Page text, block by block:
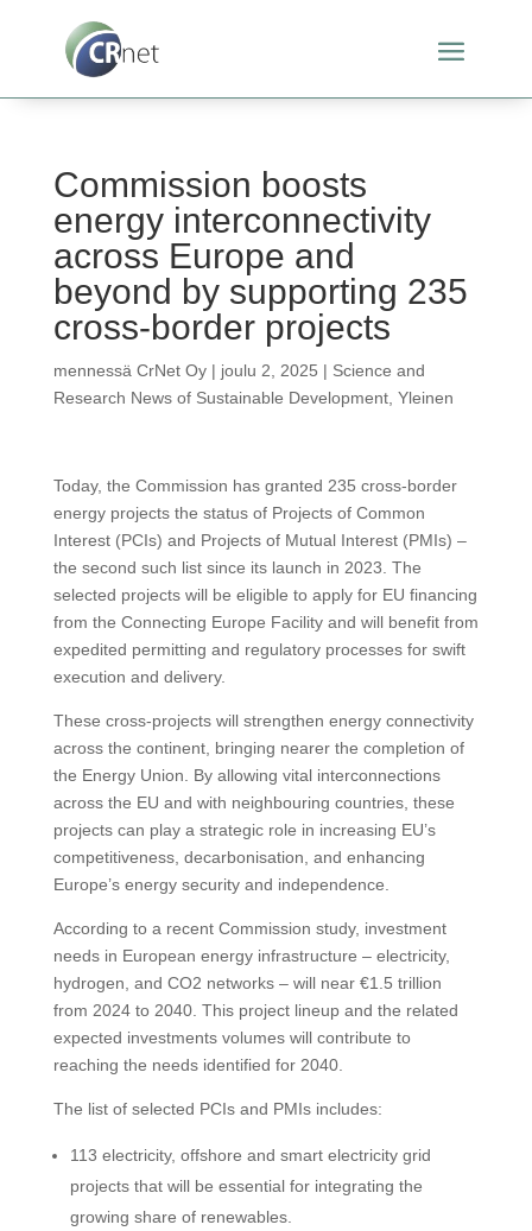
Commission boosts
energy interconnectivity
across Europe and
beyond by supporting 235
cross-border projects
mennessä CrNet Oy| joulu 2, 2025 | Science and
Research News of Sustainable Development, Yleinen
Today, the Commission has granted 235 cross-border
energy projects the status of Projects of Common
Interest (PCIs) and Projects of Mutual Interest (PMIs) –
the second such list since its launch in 2023. The
selected projects will be eligible to apply for EU financing
from the Connecting Europe Facility and will benefit from
expedited permitting and regulatory processes for swift
execution and delivery.
These cross-projects will strengthen energy connectivity
across the continent, bringing nearer the completion of
the Energy Union. By allowing vital interconnections
across the EU and with neighbouring countries, these
projects can play a strategic role in increasing EU’s
competitiveness, decarbonisation, and enhancing
Europe’s energy security and independence.
According to a recent Commission study, investment
needs in European energy infrastructure – electricity,
hydrogen, and CO2 networks – will near €1.5 trillion
from 2024 to 2040. This project lineup and the related
expected investments volumes will contribute to
reaching the needs identified for 2040.
The list of selected PCIs and PMIs includes:
113 electricity, offshore and smart electricity grid
projects that will be essential for integrating the
growing share of renewables.